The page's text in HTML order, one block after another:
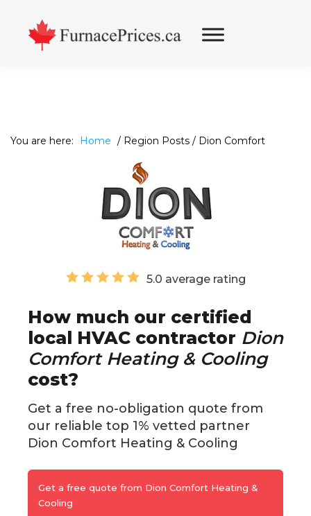
primary
main
footer
You are here: Home / Region Posts / Dion Comfort
5.0 average rating
How much our certified
local HVAC contractor Dion
Comfort Heating & Cooling
cost?
Get a free no-obligation quote from
our reliable top 1% vetted partner
Dion Comfort Heating & Cooling
Get a free quote from Dion Comfort Heating &
Cooling